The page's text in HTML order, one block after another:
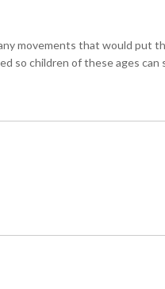
movements that would put
so children of these ages can